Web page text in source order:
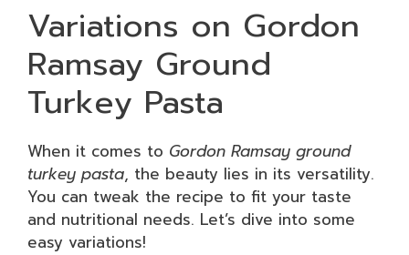
Variations on Gordon
Ramsay Ground
Turkey Pasta
When it comes to Gordon Ramsay ground
turkey pasta, the beauty lies in its versatility.
You can tweak the recipe to fit your taste
and nutritional needs. Let’s dive into some
easy variations!